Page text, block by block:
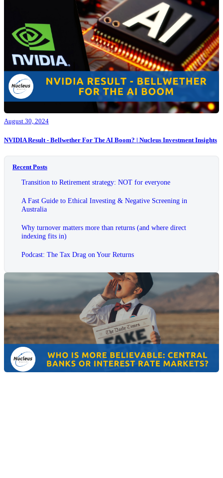
August 30, 2024
NVIDIA Result - Bellwether For The AI Boom? | Nucleus Investment Insights
Recent Posts
Transition to Retirement strategy: NOT for everyone
A Fast Guide to Ethical Investing & Negative Screening in
Australia
Why turnover matters more than returns (and where direct
indexing fits in)
Podcast: The Tax Drag on Your Returns